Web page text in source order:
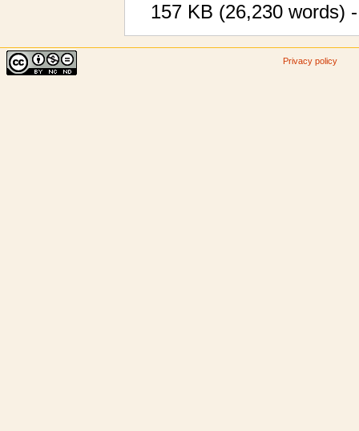
157 KB (26,230 words)
Privacy policy